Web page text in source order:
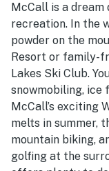
McCall is a
recreation. In the
powder on the
Resort or family-
Lakes Ski Club.
snowmobiling, ice
McCall’s exciting
melts in summer,
mountain biking,
golfing at the